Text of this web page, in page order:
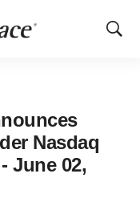
Show
Nasdaq
June 02,